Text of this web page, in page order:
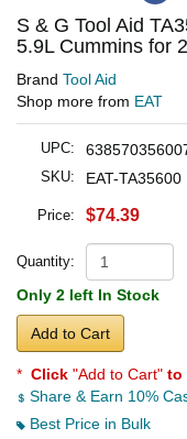
S & G Tool Aid
5.9L Cummins for
Brand Tool Aid
Shop more from EAT
UPC:
SKU: EAT-TA35600
Price: $74.39
Quantity:
Only 2 left In Stock
Add to Cart
* Click "Add to Cart" to
Share & Earn 10%
Best Price in Bulk